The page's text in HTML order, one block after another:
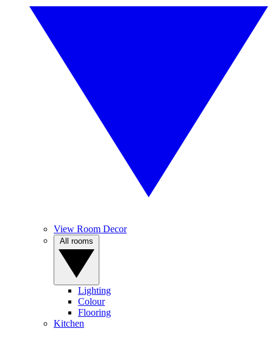
View Room Decor
Lighting
Colour
Flooring
Kitchen